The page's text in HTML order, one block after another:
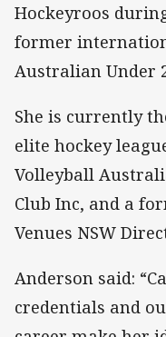
Hockeyroos
former
Australian Under
She is currently
elite hockey
Volleyball
Club Inc, and a
Venues NSW
Anderson said:
credentials and